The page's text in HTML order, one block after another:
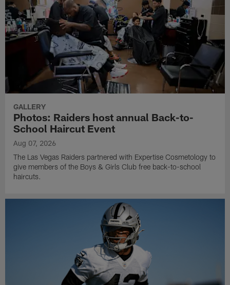
GALLERY
Photos: Raiders host annual Back-to-
School Haircut Event
Aug 07, 2026
The Las Vegas Raiders partnered with Expertise Cosmetology to
give members of the Boys & Girls Club free back-to-school
haircuts.